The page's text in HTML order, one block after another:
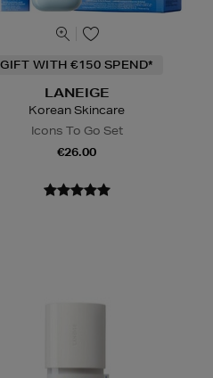
GIFT WITH €150 SPEND*
LANEIGE
Korean Skincare
Icons To Go Set
€26.00